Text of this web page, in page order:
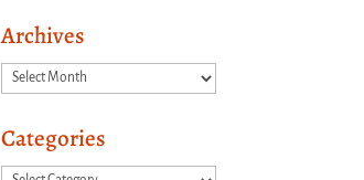
Archives
Archives
Categories